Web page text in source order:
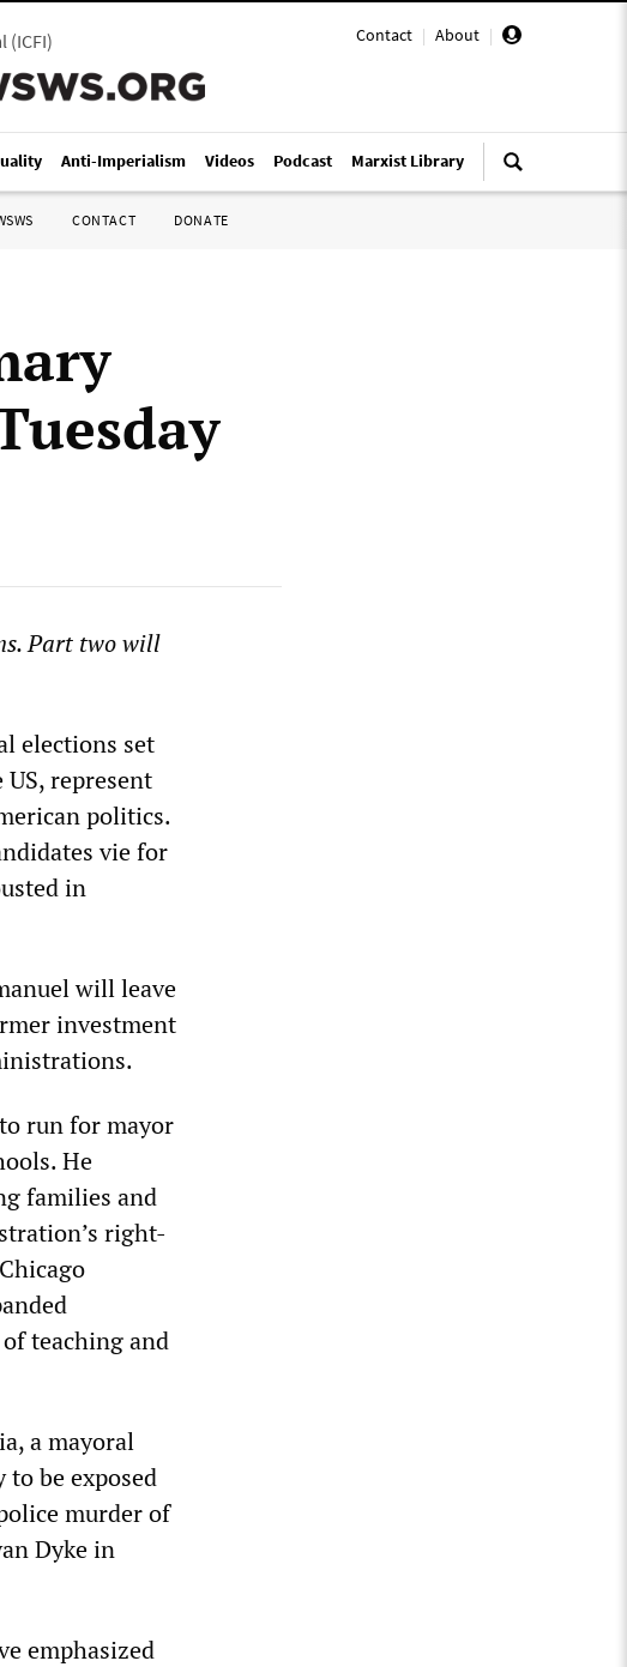
Contact | About |
(ICFI)
Anti-Imperialism Videos Podcast Marxist Library
CONTACT DONATE
Part two will
elections set
represent
politics.
vie for
in
will leave
investment
run for mayor
He
families and
right-
teaching and
a mayoral
to be exposed
murder of
Dyke in
emphasized